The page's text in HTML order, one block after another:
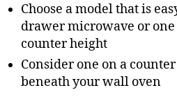
Choose a model that is
drawer microwave or
counter height
Consider one on a
beneath your wall oven